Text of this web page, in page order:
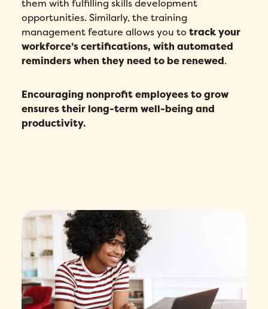
them with fulfilling skills development
opportunities. Similarly, the training
management feature allows you totrack your
workforce’s certifications, with automated
reminders when they need to be renewed.
Encouraging nonprofit employees to grow
ensures their long-term well-being and
productivity.